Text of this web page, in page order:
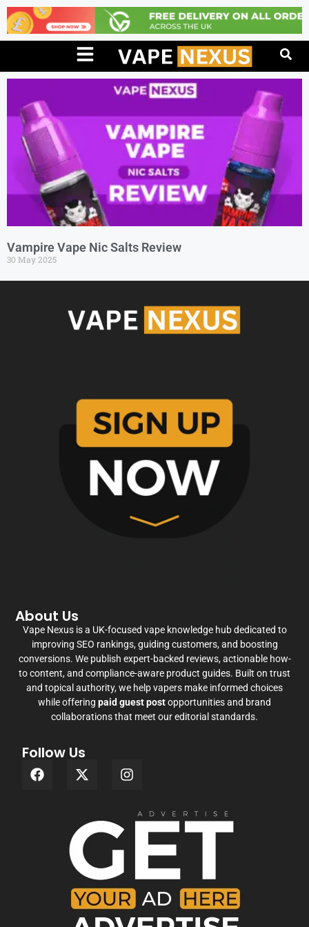
Vampire Vape Nic Salts Review
30 May 2025
About Us
Vape Nexus is a UK-focused vape knowledge hub dedicated to
improving SEO rankings, guiding customers, and boosting
conversions. We publish expert-backed reviews, actionable how-
to content, and compliance-aware product guides. Built on trust
and topical authority, we help vapers make informed choices
while offering paid guest postopportunities and brand
collaborations that meet our editorial standards.
Follow Us